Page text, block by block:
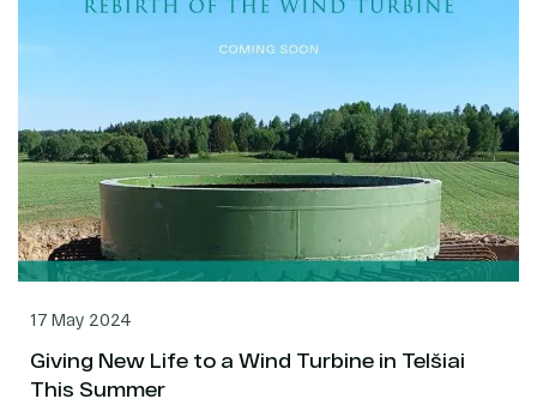
17 May 2024
Giving New Life to a Wind Turbine in Telšiai
This Summer